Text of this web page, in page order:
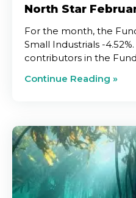
North Star
For the month, the
Small Industrials -
contributors in the Fund
Continue Reading »